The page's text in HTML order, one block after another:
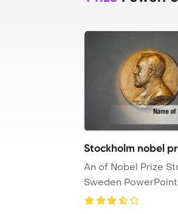
Stockholm nobel
An of Nobel Prize Stockholm
Sweden PowerPoint
Template Backgroun